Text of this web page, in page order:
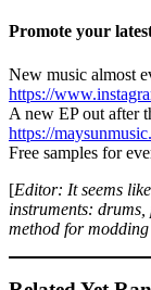
Promote your
New music almost
https://
A new EP out after
https://
Free samples for
[Editor: It seems
instruments:
method for